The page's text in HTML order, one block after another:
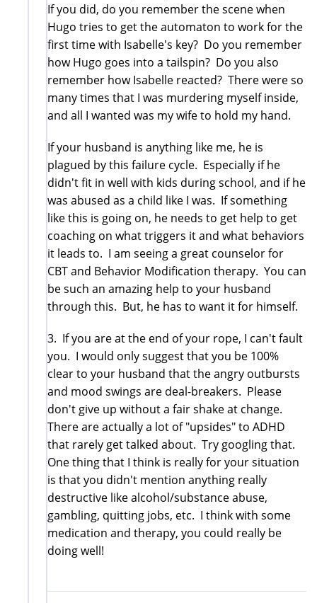
If you did, do you remember the scene when
Hugo tries to get the automaton to work for the
first time with Isabelle's key? Do you remember
how Hugo goes into a tailspin? Do you also
remember how Isabelle reacted? There were so
many times that I was murdering myself inside,
and all I wanted was my wife to hold my hand.
If your husband is anything like me, he is
plagued by this failure cycle. Especially if he
didn't fit in well with kids during school, and if he
was abused as a child like I was. If something
like this is going on, he needs to get help to get
coaching on what triggers it and what behaviors
it leads to. I am seeing a great counselor for
CBT and Behavior Modification therapy. You can
be such an amazing help to your husband
through this. But, he has to want it for himself.
3. If you are at the end of your rope, I can't fault
you. I would only suggest that you be 100%
clear to your husband that the angry outbursts
and mood swings are deal-breakers. Please
don't give up without a fair shake at change.
There are actually a lot of "upsides" to ADHD
that rarely get talked about. Try googling that.
One thing that I think is really for your situation
is that you didn't mention anything really
destructive like alcohol/substance abuse,
gambling, quitting jobs, etc. I think with some
medication and therapy, you could really be
doing well!